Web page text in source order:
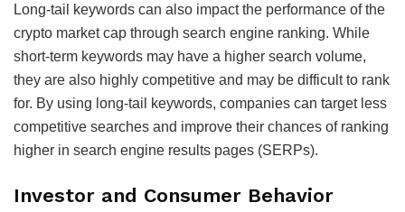
Long-tail keywords can also impact the performance of the
crypto market cap through search engine ranking. While
short-term keywords may have a higher search volume,
they are also highly competitive and may be difficult to rank
for. By using long-tail keywords, companies can target less
competitive searches and improve their chances of ranking
higher in search engine results pages (SERPs).
Investor and Consumer Behavior